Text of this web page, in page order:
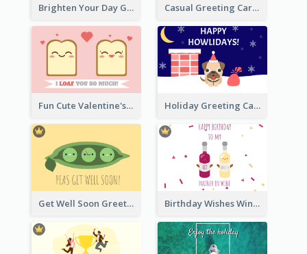
Brighten Your Day Greeting Card Casual Greeting Card Template
Fun Cute Valentine's Day Celebration Card Holiday Greeting Card with Pet
Get Well Soon Greeting Card Birthday Wishes Wine Card